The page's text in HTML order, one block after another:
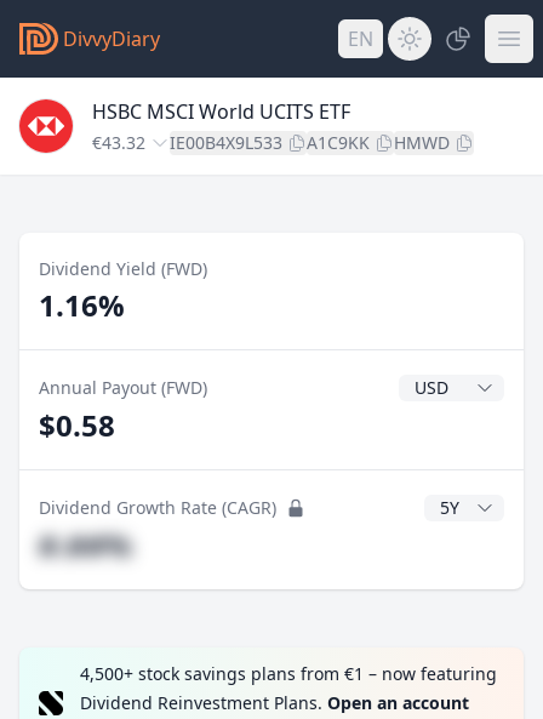
DivvyDiary EN
HSBC MSCI World UCITS ETF
€43.32 IE00B4X9L533 A1C9KK HMWD
Dividend Yield (FWD)
1.16%
Annual Payout (FWD) Dividend
$0.58
Dividend Growth Rate (CAGR) CAGR Years
#.##%
4,500+ stock savings plans from €1 – now featuring
Dividend Reinvestment Plans. Open an account